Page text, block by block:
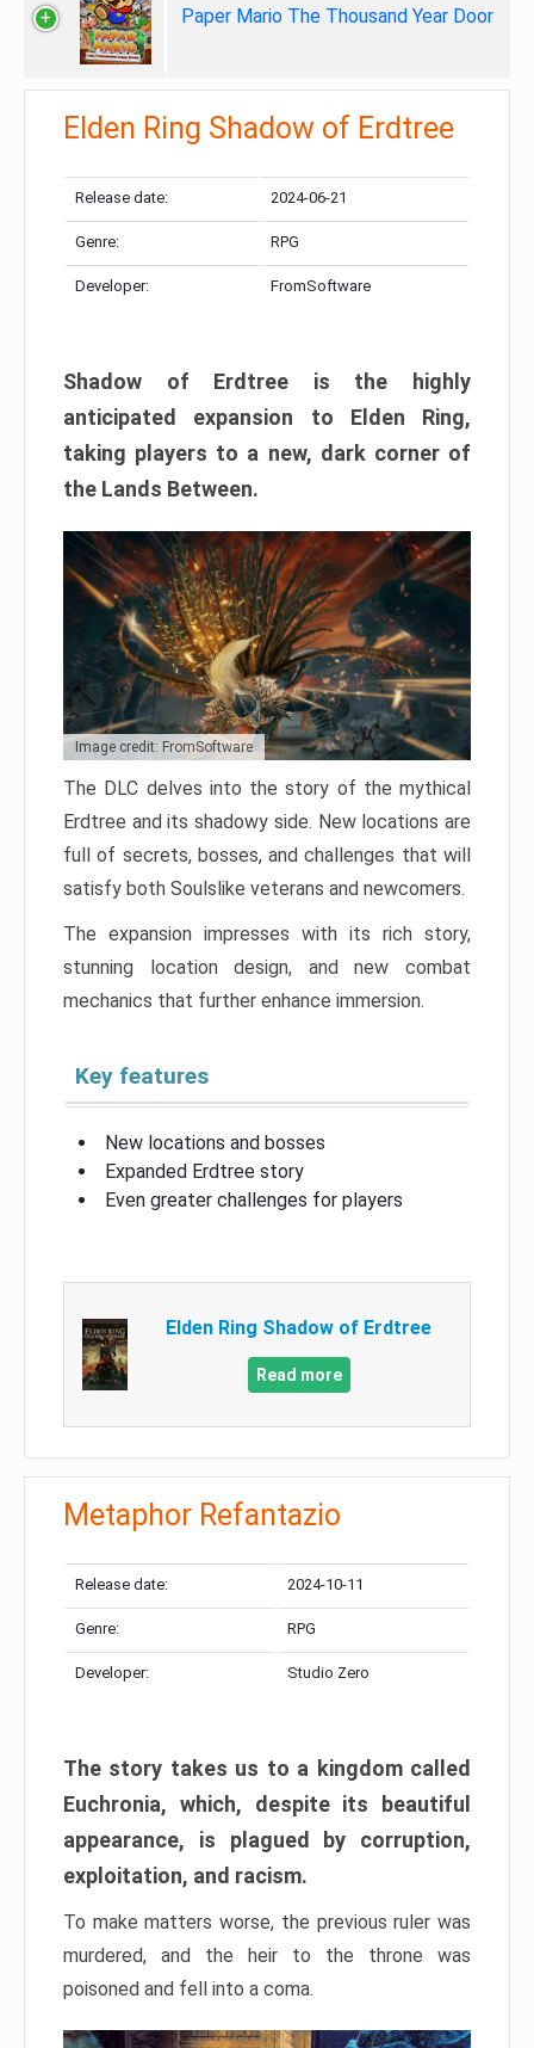
Paper Mario The Thousand Year Door
Elden Ring Shadow of Erdtree
Release date: 2024-06-21
Genre: RPG
Developer: FromSoftware
Shadow of Erdtree is the highly
anticipated expansion to Elden Ring,
taking players to a new, dark corner of
the Lands Between.
Image credit: FromSoftware
The DLC delves into the story of the mythical
Erdtree and its shadowy side. New locations are
full of secrets, bosses, and challenges that will
satisfy both Soulslike veterans and newcomers.
The expansion impresses with its rich story,
stunning location design, and new combat
mechanics that further enhance immersion.
Key features
New locations and bosses
Expanded Erdtree story
Even greater challenges for players
Elden Ring Shadow of Erdtree
Read more
Metaphor Refantazio
Release date: 2024-10-11
Genre: RPG
Developer: Studio Zero
The story takes us to a kingdom called
Euchronia, which, despite its beautiful
appearance, is plagued by corruption,
exploitation, and racism.
To make matters worse, the previous ruler was
murdered, and the heir to the throne was
poisoned and fell into a coma.